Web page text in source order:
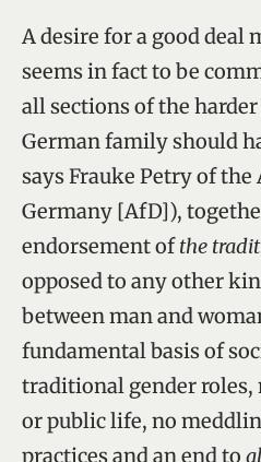
A desire for a good deal
seems in fact to be
all sections of the
German family should
says Frauke Petry of
Germany [AfD]),
endorsement ofthe
opposed to any other
between man and
fundamental basis of
traditional gender roles,
or public life, no
practices and an end to